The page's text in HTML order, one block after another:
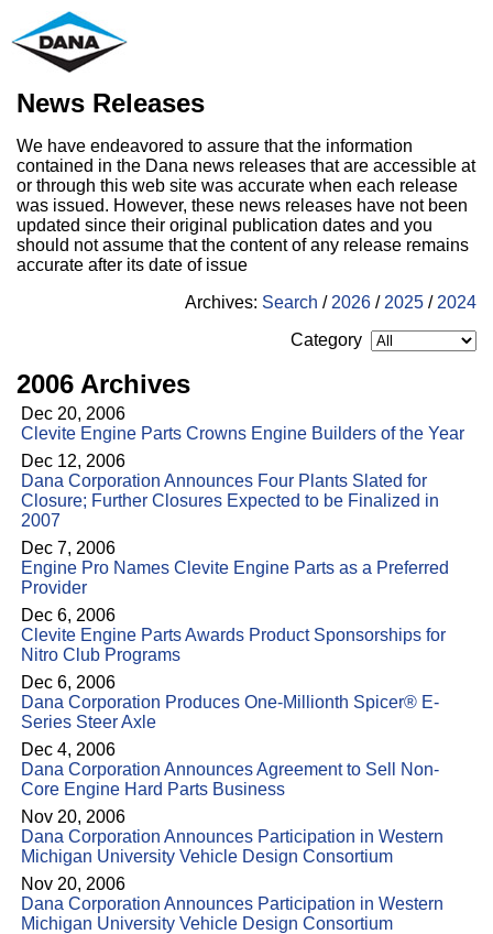
News Releases
We have endeavored to assure that the information
contained in the Dana news releases that are accessible at
or through this web site was accurate when each release
was issued. However, these news releases have not been
updated since their original publication dates and you
should not assume that the content of any release remains
accurate after its date of issue
Archives: Search / 2026 / 2025 / 2024
Category
2006 Archives
Dec 20, 2006
Clevite Engine Parts Crowns Engine Builders of the Year
Dec 12, 2006
Dana Corporation Announces Four Plants Slated for
Closure; Further Closures Expected to be Finalized in
2007
Dec 7, 2006
Engine Pro Names Clevite Engine Parts as a Preferred
Provider
Dec 6, 2006
Clevite Engine Parts Awards Product Sponsorships for
Nitro Club Programs
Dec 6, 2006
Dana Corporation Produces One-Millionth Spicer® E-
Series Steer Axle
Dec 4, 2006
Dana Corporation Announces Agreement to Sell Non-
Core Engine Hard Parts Business
Nov 20, 2006
Dana Corporation Announces Participation in Western
Michigan University Vehicle Design Consortium
Nov 20, 2006
Dana Corporation Announces Participation in Western
Michigan University Vehicle Design Consortium